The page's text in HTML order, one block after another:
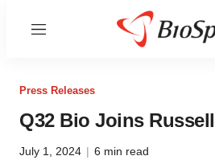
Menu
Press Releases
Q32 Bio Joins
July 1, 2024 | 6 min read